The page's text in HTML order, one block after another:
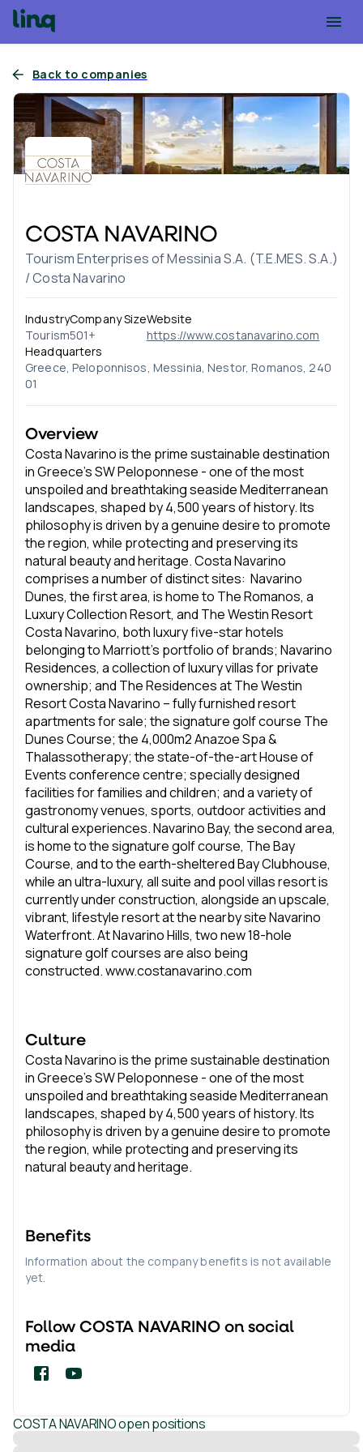
Back to companies
COSTA NAVARINO
Tourism Enterprises of Messinia S.A. (T.E.MES. S.A.)
/ Costa Navarino
Industry
Tourism
Company Size
501+
Website
https://www.costanavarino.com
Headquarters
Greece, Peloponnisos, Messinia, Nestor, Romanos, 240
01
Overview
Costa Navarino is the prime sustainable destination
in Greece’s SW Peloponnese - one of the most
unspoiled and breathtaking seaside Mediterranean
landscapes, shaped by 4,500 years of history. Its
philosophy is driven by a genuine desire to promote
the region, while protecting and preserving its
natural beauty and heritage. Costa Navarino
comprises a number of distinct sites: Navarino
Dunes, the first area, is home to The Romanos, a
Luxury Collection Resort, and The Westin Resort
Costa Navarino, both luxury five-star hotels
belonging to Marriott’s portfolio of brands; Navarino
Residences, a collection of luxury villas for private
ownership; and The Residences at The Westin
Resort Costa Navarino – fully furnished resort
apartments for sale; the signature golf course The
Dunes Course; the 4,000m2 Anazoe Spa &
Thalassotherapy; the state-of-the-art House of
Events conference centre; specially designed
facilities for families and children; and a variety of
gastronomy venues, sports, outdoor activities and
cultural experiences. Navarino Bay, the second area,
is home to the signature golf course, The Bay
Course, and to the earth-sheltered Bay Clubhouse,
while an ultra-luxury, all suite and pool villas resort is
currently under construction, alongside an upscale,
vibrant, lifestyle resort at the nearby site Navarino
Waterfront. At Navarino Hills, two new 18-hole
signature golf courses are also being
constructed. www.costanavarino.com
Culture
Costa Navarino is the prime sustainable destination
in Greece’s SW Peloponnese - one of the most
unspoiled and breathtaking seaside Mediterranean
landscapes, shaped by 4,500 years of history. Its
philosophy is driven by a genuine desire to promote
the region, while protecting and preserving its
natural beauty and heritage.
Benefits
Information about the company benefits is not available
yet.
Follow COSTA NAVARINO on social
media
COSTA NAVARINOopen positions